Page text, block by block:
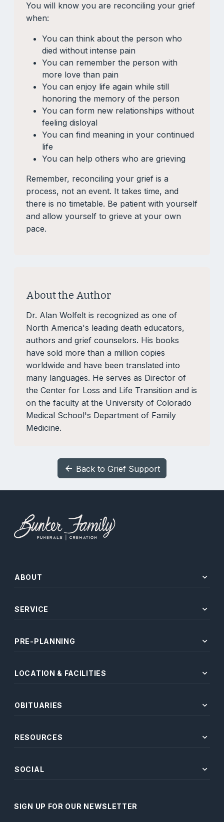
You will know you are reconciling your grief
when:
You can think about the person who
died without intense pain
You can remember the person with
more love than pain
You can enjoy life again while still
honoring the memory of the person
You can form new relationships without
feeling disloyal
You can find meaning in your continued
life
You can help others who are grieving
Remember, reconciling your grief is a
process, not an event. It takes time, and
there is no timetable. Be patient with yourself
and allow yourself to grieve at your own
pace.
About the Author
Dr. Alan Wolfelt is recognized as one of
North America's leading death educators,
authors and grief counselors. His books
have sold more than a million copies
worldwide and have been translated into
many languages. He serves as Director of
the Center for Loss and Life Transition and is
on the faculty at the University of Colorado
Medical School's Department of Family
Medicine.
arrow_back Back to Grief Support
ABOUT expand_more
SERVICE expand_more
PRE-PLANNING expand_more
LOCATION & FACILITIES expand_more
OBITUARIES expand_more
RESOURCES expand_more
SOCIAL expand_more
SIGN UP FOR OUR NEWSLETTER